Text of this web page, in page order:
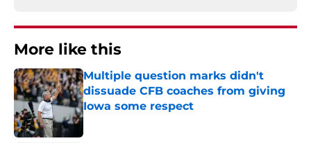
More like this
Multiple question marks didn't
dissuade CFB coaches from giving
Iowa some respect
Published by on Invalid Date